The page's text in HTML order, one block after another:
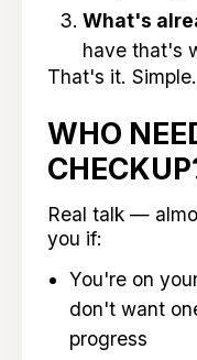
What's
have that's
That's it.
WHO
Real talk —
you if:
You're on
don't want
progress